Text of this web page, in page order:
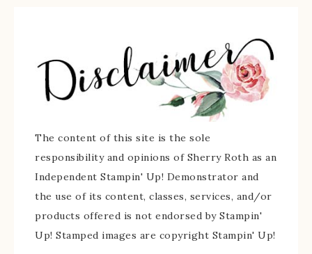
The content of this site is the sole
responsibility and opinions of Sherry Roth as an
Independent Stampin' Up! Demonstrator and
the use of its content, classes, services, and/or
products offered is not endorsed by Stampin'
Up! Stamped images are copyright Stampin' Up!